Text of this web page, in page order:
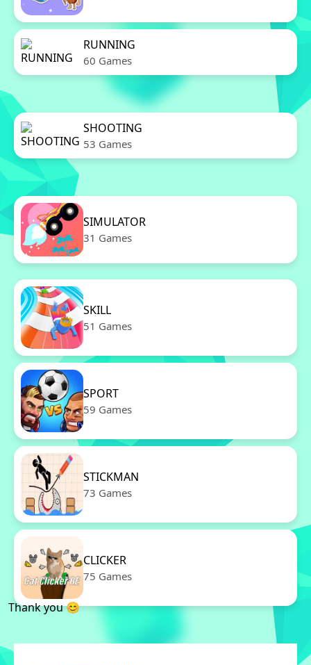
RUNNING
60 Games
SHOOTING
53 Games
SIMULATOR
31 Games
SKILL
51 Games
SPORT
59 Games
STICKMAN
73 Games
CLICKER
75 Games
Thank you 😊